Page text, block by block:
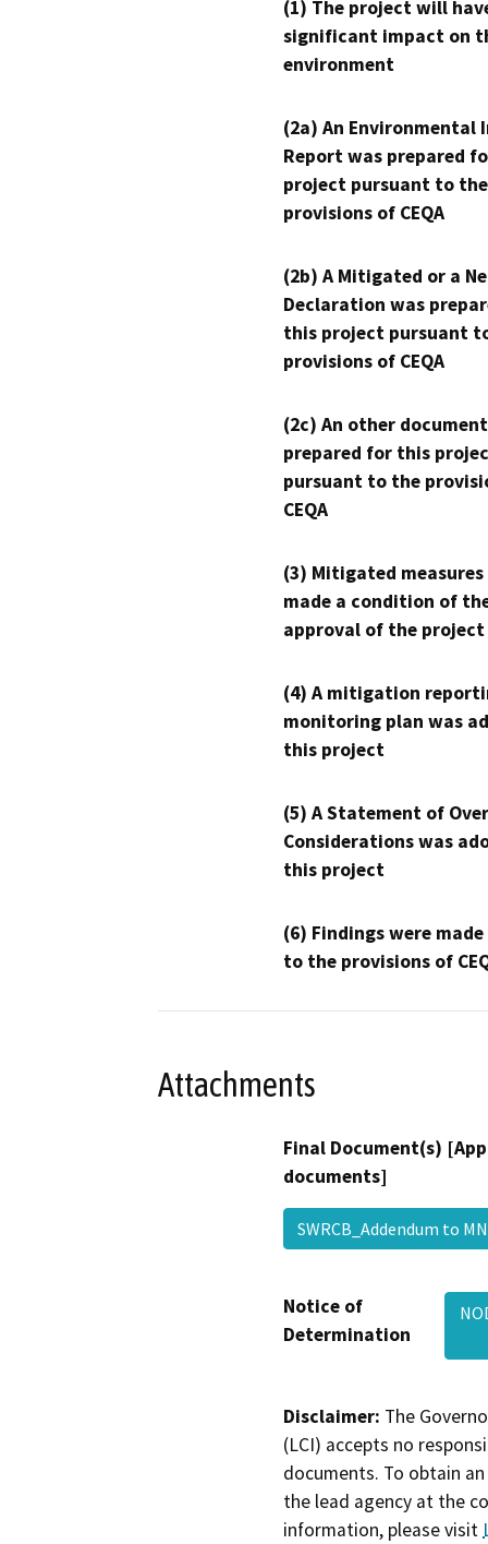
(1) The project will
significant impact on
environment
(2a) An Environmental
Report was prepared
project pursuant to the
provisions of CEQA
(2b) A Mitigated or a
Declaration was
this project pursuant
provisions of CEQA
(2c) An other
prepared for this
pursuant to the
CEQA
(3) Mitigated measures
made a condition of
approval of the project
(4) A mitigation
monitoring plan was
this project
(5) A Statement of
Considerations was
this project
(6) Findings were
to the provisions of
Attachments
Final Document(s)
documents]
SWRCB_Addendum to
Notice of
Determination
Disclaimer: The
(LCI) accepts no
documents. To obtain
the lead agency at the
information, please visit